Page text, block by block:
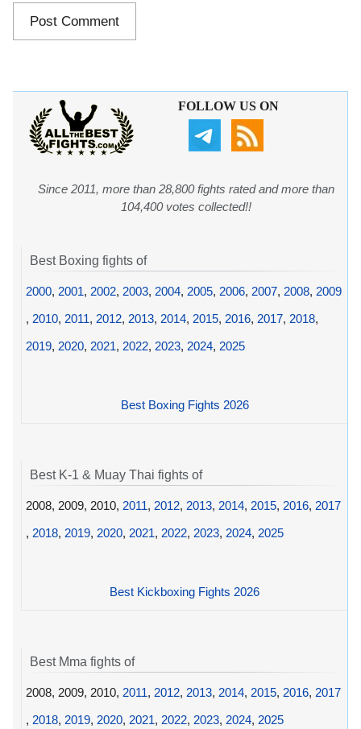
FOLLOW US ON
Since 2011, more than 28,800 fights rated and more than
104,400 votes collected!!
Best Boxing fights of
2000, 2001, 2002, 2003, 2004, 2005, 2006, 2007, 2008, 2009
, 2010, 2011, 2012, 2013, 2014, 2015, 2016, 2017, 2018,
2019, 2020, 2021, 2022, 2023, 2024, 2025
Best Boxing Fights 2026
Best K-1 & Muay Thai fights of
2008, 2009, 2010, 2011, 2012, 2013, 2014, 2015, 2016, 2017
, 2018, 2019, 2020, 2021, 2022, 2023, 2024, 2025
Best Kickboxing Fights 2026
Best Mma fights of
2008, 2009, 2010, 2011, 2012, 2013, 2014, 2015, 2016, 2017
, 2018, 2019, 2020, 2021, 2022, 2023, 2024, 2025